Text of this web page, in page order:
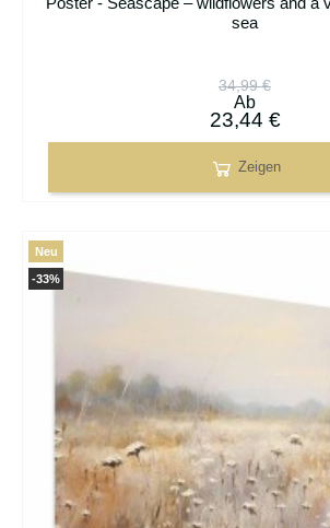
sea
34,99 €
Ab
23,44 €
Zeigen
-33%
Neu